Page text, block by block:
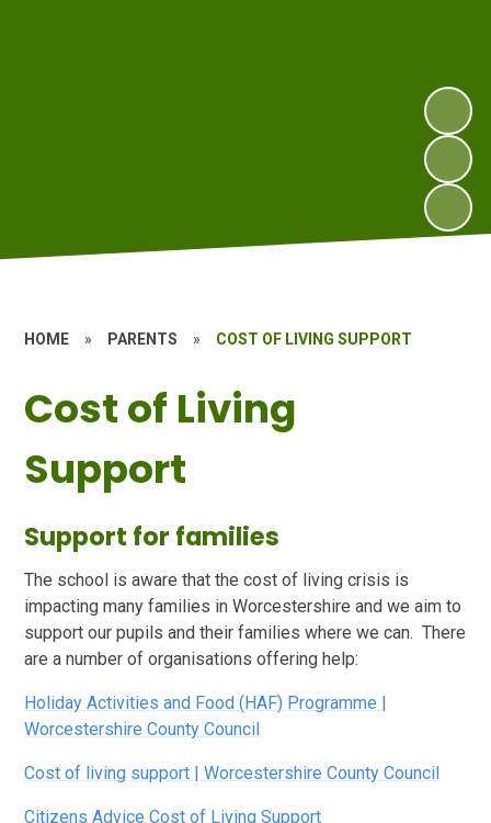
HOME » PARENTS » COST OF LIVING SUPPORT
Cost of Living
Support
Support for families
The school is aware that the cost of living crisis is
impacting many families in Worcestershire and we aim to
support our pupils and their families where we can. There
are a number of organisations offering help:
Holiday Activities and Food (HAF) Programme |
Worcestershire County Council
Cost of living support | Worcestershire County Council
Citizens Advice Cost of Living Support